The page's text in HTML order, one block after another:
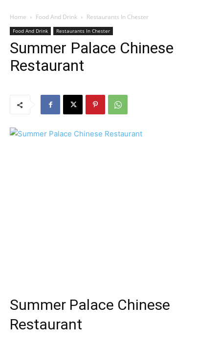
Home Food And Drink Restaurants In Chester
Food And Drink Restaurants In Chester
Summer Palace Chinese
Restaurant
Summer Palace Chinese
Restaurant